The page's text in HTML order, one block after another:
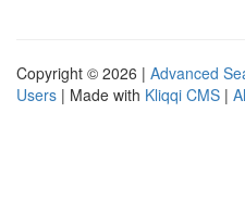
Copyright © 2026 | Advanced
Users | Made with Kliqqi CMS |